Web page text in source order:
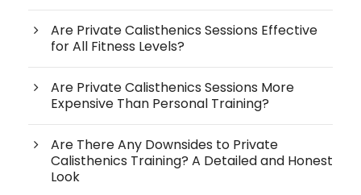
Are Private Calisthenics Sessions Effective
for All Fitness Levels?
Are Private Calisthenics Sessions More
Expensive Than Personal Training?
Are There Any Downsides to Private
Calisthenics Training? A Detailed and Honest
Look